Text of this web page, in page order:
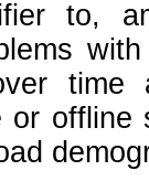
to,
or